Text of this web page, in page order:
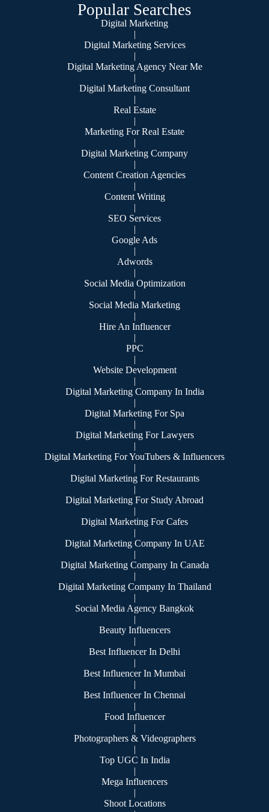
Popular Searches
Digital Marketing
|
Digital Marketing Services
|
Digital Marketing Agency Near Me
|
Digital Marketing Consultant
|
Real Estate
|
Marketing For Real Estate
|
Digital Marketing Company
|
Content Creation Agencies
|
Content Writing
|
SEO Services
|
Google Ads
|
Adwords
|
Social Media Optimization
|
Social Media Marketing
|
Hire An Influencer
|
PPC
|
Website Development
|
Digital Marketing Company In India
|
Digital Marketing For Spa
|
Digital Marketing For Lawyers
|
Digital Marketing For YouTubers & Influencers
|
Digital Marketing For Restaurants
|
Digital Marketing For Study Abroad
|
Digital Marketing For Cafes
|
Digital Marketing Company In UAE
|
Digital Marketing Company In Canada
|
Digital Marketing Company In Thailand
|
Social Media Agency Bangkok
|
Beauty Influencers
|
Best Influencer In Delhi
|
Best Influencer In Mumbai
|
Best Influencer In Chennai
|
Food Influencer
|
Photographers & Videographers
|
Top UGC In India
|
Mega Influencers
|
Shoot Locations